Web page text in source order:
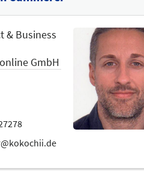
& Business
GmbH